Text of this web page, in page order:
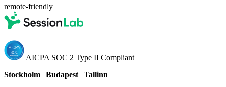
remote-friendly
AICPA SOC 2 Type II Compliant
Stockholm | Budapest | Tallinn